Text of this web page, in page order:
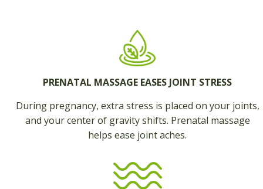
PRENATAL MASSAGE EASES JOINT STRESS
During pregnancy, extra stress is placed on your joints,
and your center of gravity shifts. Prenatal massage
helps ease joint aches.